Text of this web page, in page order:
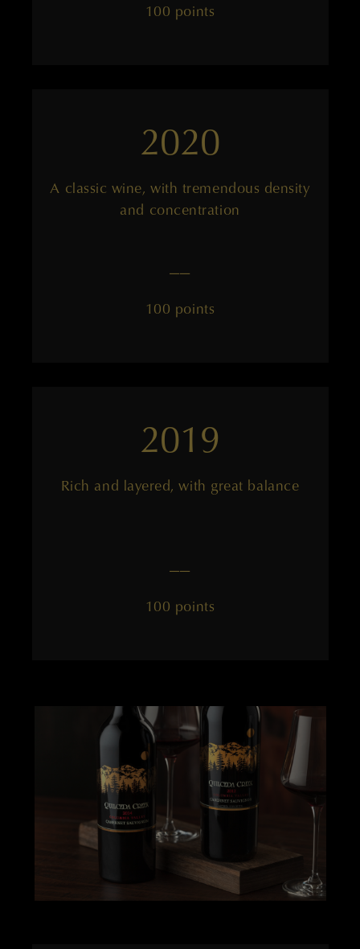
100 points
2020
A classic wine, with tremendous density
and concentration
——
100 points
2019
Rich and layered, with great balance
——
100 points